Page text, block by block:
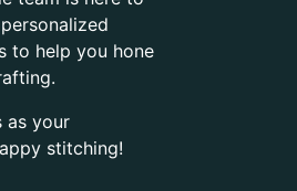
to help you hone
as your
stitching!